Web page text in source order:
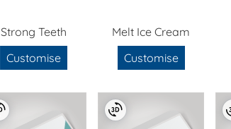
Strong Teeth
Customise
Melt Ice Cream
Customise